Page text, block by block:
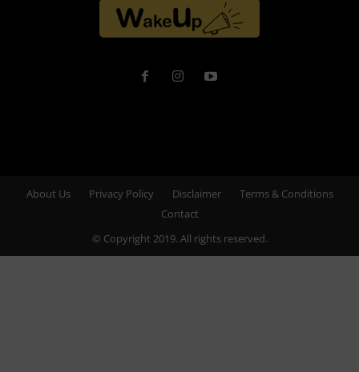
About Us Privacy Policy Disclaimer
Terms & Conditions
Contact
© Copyright 2019. All rights reserved.